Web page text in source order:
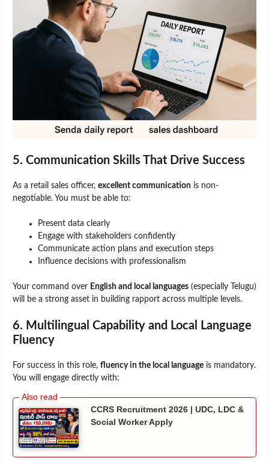
5. Communication Skills That Drive Success
As a retail sales officer, excellent communication is non-
negotiable. You must be able to:
Present data clearly
Engage with stakeholders confidently
Communicate action plans and execution steps
Influence decisions with professionalism
Your command over English and local languages (especially Telugu)
will be a strong asset in building rapport across multiple levels.
6. Multilingual Capability and Local Language
Fluency
For success in this role, fluency in the local language is mandatory.
You will engage directly with:
CCRS Recruitment 2026 | UDC, LDC &
Social Worker Apply